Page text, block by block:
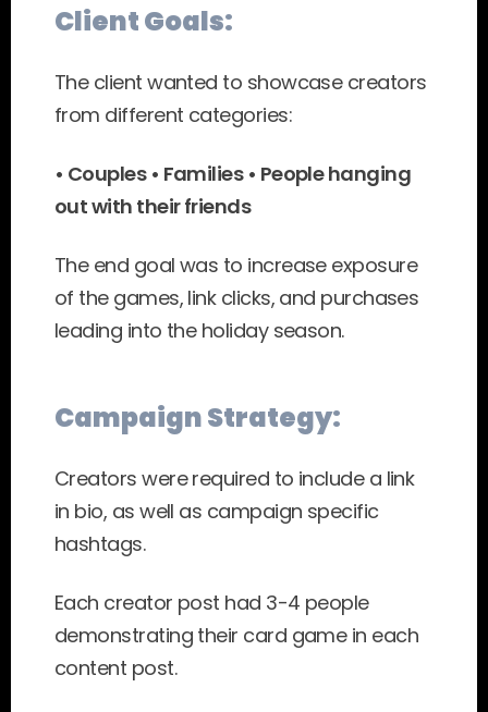
Client Goals:
The client wanted to showcase creators
from different categories:
• Couples • Families • People hanging
out with their friends
The end goal was to increase exposure
of the games, link clicks, and purchases
leading into the holiday season.
Campaign Strategy:
Creators were required to include a link
in bio, as well as campaign specific
hashtags.
Each creator post had 3-4 people
demonstrating their card game in each
content post.